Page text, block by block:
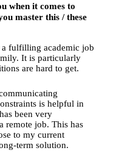
when it comes to
master this / these
fulfilling academic job
It is particularly
are hard to get.
is helpful in
been very
remote job. This has
to my current
term solution.